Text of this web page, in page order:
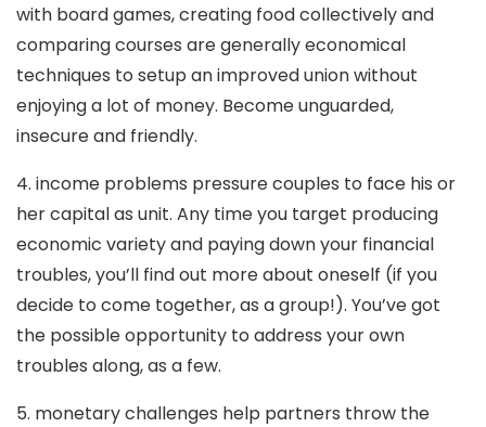
with board games, creating food collectively and
comparing courses are generally economical
techniques to setup an improved union without
enjoying a lot of money. Become unguarded,
insecure and friendly.
4. income problems pressure couples to face his or
her capital as unit. Any time you target producing
economic variety and paying down your financial
troubles, you’ll find out more about oneself (if you
decide to come together, as a group!). You’ve got
the possible opportunity to address your own
troubles along, as a few.
5. monetary challenges help partners throw the